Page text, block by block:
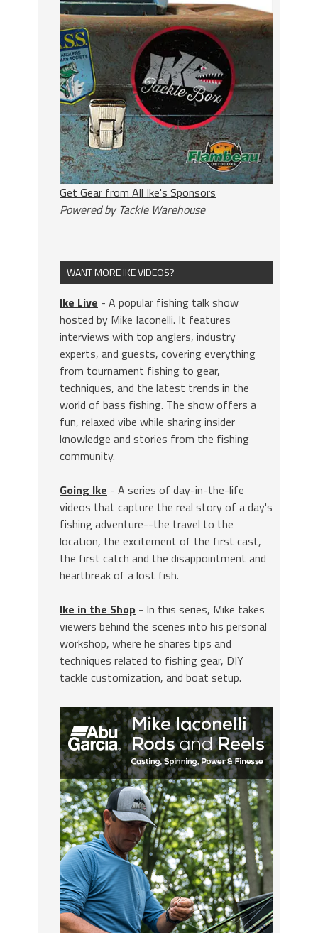
Get Gear from All Ike's Sponsors
Powered by Tackle Warehouse
WANT MORE IKE VIDEOS?
Ike Live - A popular fishing talk show
hosted by Mike Iaconelli. It features
interviews with top anglers, industry
experts, and guests, covering everything
from tournament fishing to gear,
techniques, and the latest trends in the
world of bass fishing. The show offers a
fun, relaxed vibe while sharing insider
knowledge and stories from the fishing
community.
Going Ike - A series of day-in-the-life
videos that capture the real story of a day's
fishing adventure--the travel to the
location, the excitement of the first cast,
the first catch and the disappointment and
heartbreak of a lost fish.
Ike in the Shop - In this series, Mike takes
viewers behind the scenes into his personal
workshop, where he shares tips and
techniques related to fishing gear, DIY
tackle customization, and boat setup.